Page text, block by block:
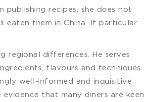
recipes, she does not
eaten them in China. If particular
regional differences. He serves
flavours and techniques
well-informed and inquisitive
that many diners are keen